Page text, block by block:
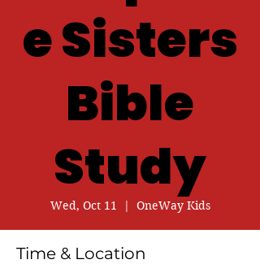
e Sisters
Bible
Study
Wed, Oct 11
  |
OneWay Kids
Time & Location